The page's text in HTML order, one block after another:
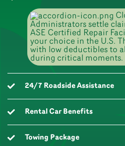
Administrators settle
ASE Certified Repair
your choice in the U.S.
with low deductibles to
during critical moments.
24/7 Roadside Assistance
Rental Car Benefits
Towing Package